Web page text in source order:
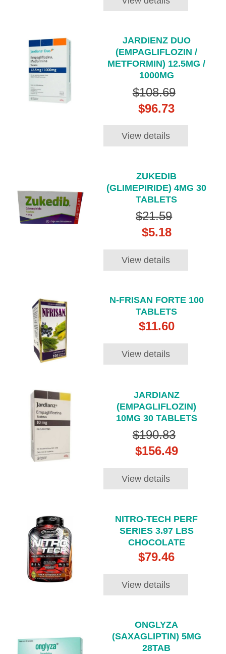
JARDIENZ DUO
(EMPAGLIFLOZIN /
METFORMIN) 12.5MG /
1000MG
$108.69
$96.73
View details
ZUKEDIB
(GLIMEPIRIDE) 4MG 30
TABLETS
$21.59
$5.18
View details
N-FRISAN FORTE 100
TABLETS
$11.60
View details
JARDIANZ
(EMPAGLIFLOZIN)
10MG 30 TABLETS
$190.83
$156.49
View details
NITRO-TECH PERF
SERIES 3.97 LBS
CHOCOLATE
$79.46
View details
ONGLYZA
(SAXAGLIPTIN) 5MG
28TAB